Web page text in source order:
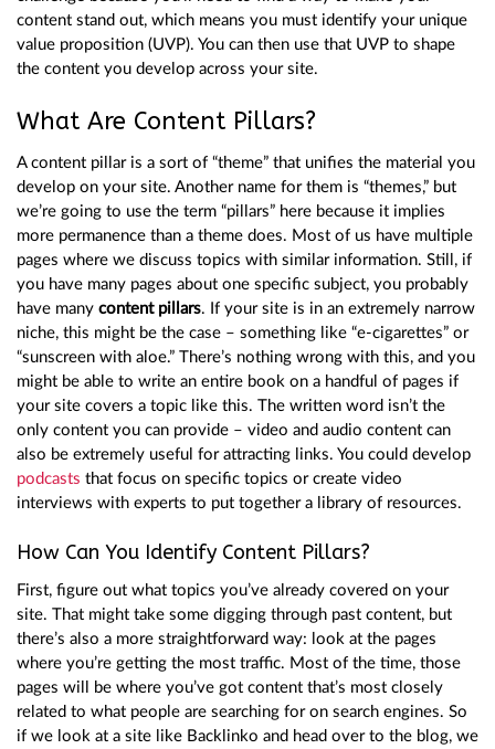
content stand out, which means you must identify your unique
value proposition (UVP). You can then use that UVP to shape
the content you develop across your site.
What Are Content Pillars?
A content pillar is a sort of “theme” that unifies the material you
develop on your site. Another name for them is “themes,” but
we’re going to use the term “pillars” here because it implies
more permanence than a theme does. Most of us have multiple
pages where we discuss topics with similar information. Still, if
you have many pages about one specific subject, you probably
have many content pillars. If your site is in an extremely narrow
niche, this might be the case – something like “e-cigarettes” or
“sunscreen with aloe.” There’s nothing wrong with this, and you
might be able to write an entire book on a handful of pages if
your site covers a topic like this. The written word isn’t the
only content you can provide – video and audio content can
also be extremely useful for attracting links. You could develop
podcasts that focus on specific topics or create video
interviews with experts to put together a library of resources.
How Can You Identify Content Pillars?
First, figure out what topics you’ve already covered on your
site. That might take some digging through past content, but
there’s also a more straightforward way: look at the pages
where you’re getting the most traffic. Most of the time, those
pages will be where you’ve got content that’s most closely
related to what people are searching for on search engines. So
if we look at a site like Backlinko and head over to the blog, we